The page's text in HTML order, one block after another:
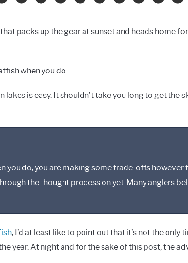
packs up the gear at sunset and heads home
when you do.
is easy. It shouldn’t take you long to get the
you do, you are making some trade-offs however
the thought process on yet. Many anglers
, I’d at least like to point out that it’s not the only
year. At night and for the sake of this post, the